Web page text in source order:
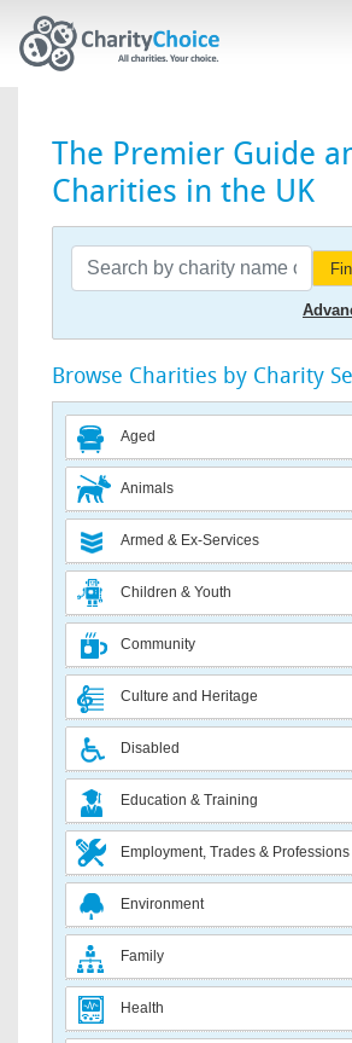
The Premier Guide
Charities in the UK
Browse Charities by Charity
Aged
Animals
Armed & Ex-Services
Children & Youth
Community
Culture and Heritage
Disabled
Education & Training
Employment, Trades & Professions
Environment
Family
Health